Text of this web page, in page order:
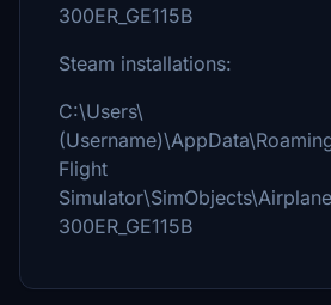
300ER_GE115B
Steam installations:
C:\Users\
Flight
300ER_GE115B